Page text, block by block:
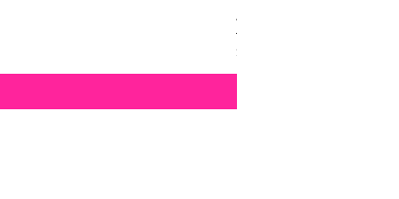
4mm Med. Aquamarine
Price
$5.00